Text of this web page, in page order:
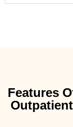
Features